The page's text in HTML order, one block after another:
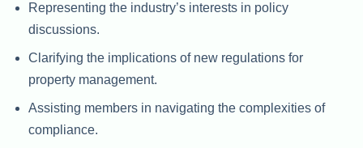
Representing the industry’s interests in policy
discussions.
Clarifying the implications of new regulations for
property management.
Assisting members in navigating the complexities of
compliance.